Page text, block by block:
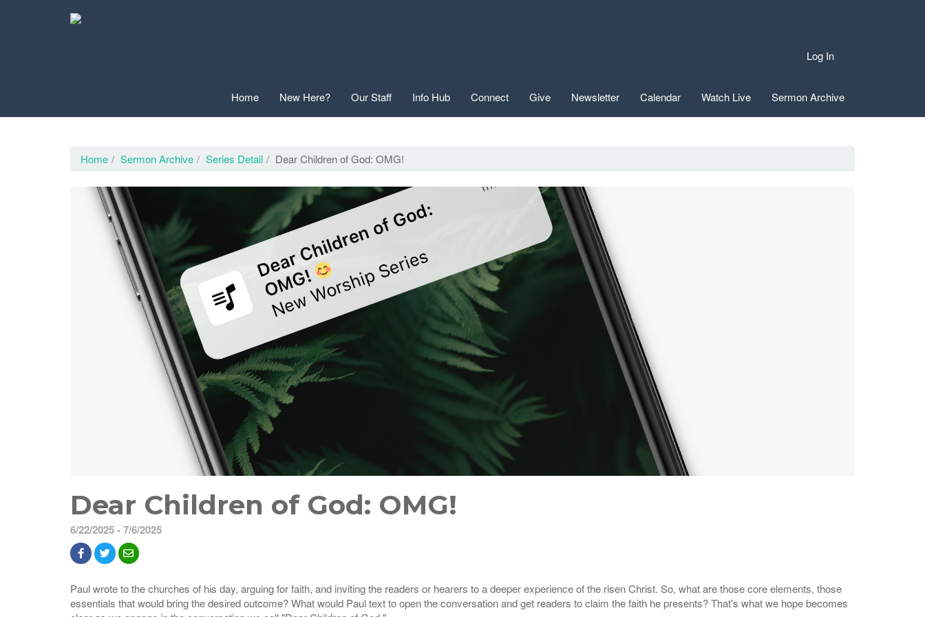
Log In
Home New Here? Our Staff Info Hub Connect Give Newsletter Calendar Watch Live Sermon Archive
Home Sermon Archive Series Detail Dear Children of God: OMG!
Dear Children of God: OMG!
6/22/2025 - 7/6/2025
Paul wrote to the churches of his day, arguing for faith, and inviting the readers or hearers to a deeper experience of the risen Christ. So, what are those core elements, those
essentials that would bring the desired outcome? What would Paul text to open the conversation and get readers to claim the faith he presents? That’s what we hope becomes